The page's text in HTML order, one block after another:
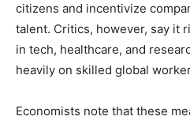
citizens and incentivize
talent. Critics, however, say it
in tech, healthcare, and
heavily on skilled global
Economists note that these